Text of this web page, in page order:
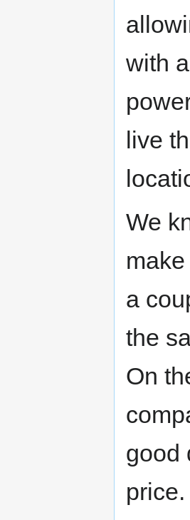
with
live
We
a
the
On
good
price.